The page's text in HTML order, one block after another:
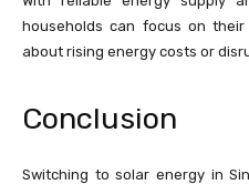
households can focus on
about rising energy costs or
Conclusion
Switching to solar energy in